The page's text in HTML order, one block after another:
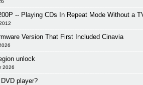
-- Playing CDs In Repeat Mode Without a
Version That First Included Cinavia
unlock
2026
player?